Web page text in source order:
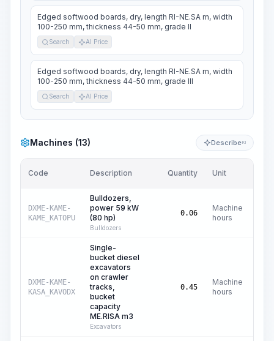
Edged softwood boards, dry, length RI-NE.SA m, width
100-250 mm, thickness 44-50 mm, grade II
Search AI Price
Edged softwood boards, dry, length RI-NE.SA m, width
100-250 mm, thickness 44-50 mm, grade III
Search AI Price
Machines (13) DescribeKI
Code Description Quantity Unit
DXME-KAME-
KAME_KATOPU
Bulldozers,
power 59 kW
(80 hp)
Bulldozers
0.06
Machine
hours
DXME-KAME-
KASA_KAVODX
Single-
bucket diesel
excavators
on crawler
tracks,
bucket
capacity
ME.RISA m3
Excavators
0.45
Machine
hours